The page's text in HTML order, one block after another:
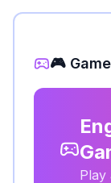
🎮
Play